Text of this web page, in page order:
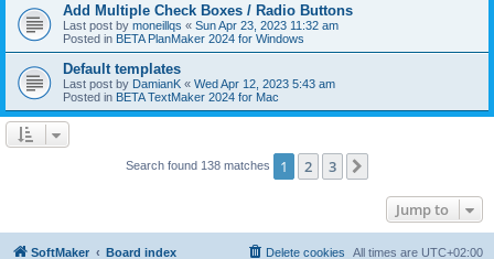
Add Multiple Check Boxes / Radio Buttons
Last post by moneillqs « Sun Apr 23, 2023 11:32 am
Posted in BETA PlanMaker 2024 for Windows
Default templates
Last post by DamianK « Wed Apr 12, 2023 5:43 am
Posted in BETA TextMaker 2024 for Mac
Search found 138 matches 1 2 3
Jump to
SoftMaker Board index All times are UTC+02:00
Delete cookies